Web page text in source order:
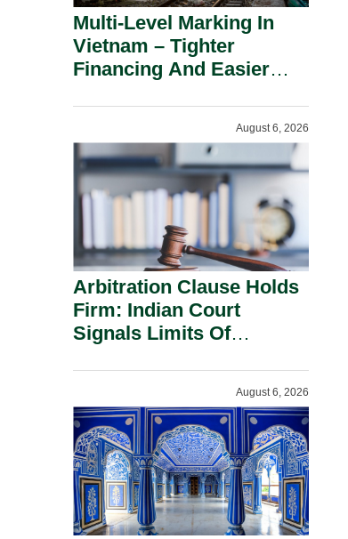
Multi-Level Marking In
Vietnam – Tighter
Financing And Easier
August 6, 2026
Arbitration Clause Holds
Firm: Indian Court
Signals Limits Of
August 6, 2026